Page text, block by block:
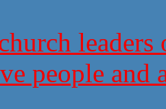
people and